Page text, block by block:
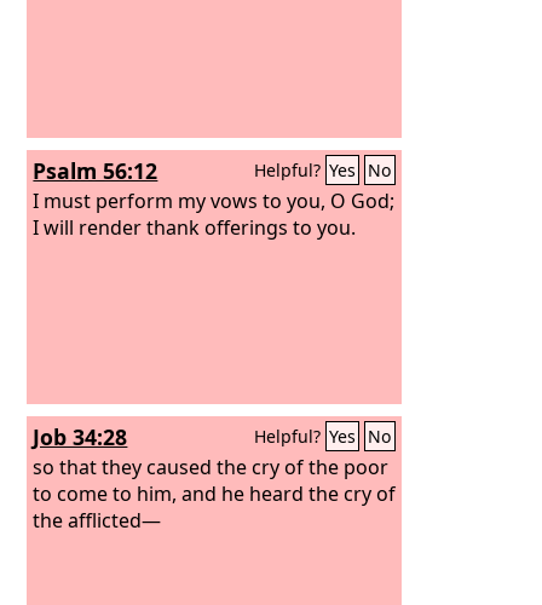
Psalm 56:12 Helpful? Yes No
I must perform my vows to you, O God;
I will render thank offerings to you.
Job 34:28 Helpful? Yes No
so that they caused the cry of the poor
to come to him, and he heard the cry of
the afflicted—